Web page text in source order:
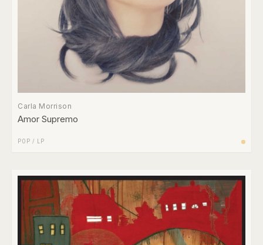
Carla Morrison
Amor Supremo
POP / LP